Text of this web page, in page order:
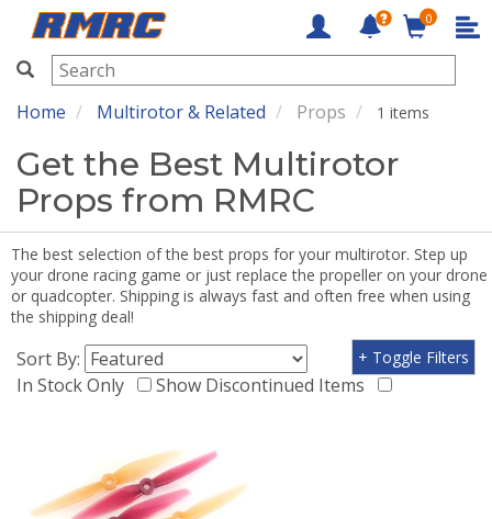
RMRC
0
Home Multirotor & Related Props 1 items
Get the Best Multirotor
Props from RMRC
The best selection of the best props for your multirotor. Step up
your drone racing game or just replace the propeller on your drone
or quadcopter. Shipping is always fast and often free when using
the shipping deal!
Sort By:
In Stock Only
Show Discontinued Items
+ Toggle Filters